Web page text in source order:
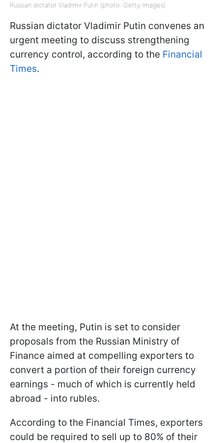
Russian dictator Vladimir Putin (photo: Getty Images)
Russian dictator Vladimir Putin convenes an
urgent meeting to discuss strengthening
currency control, according to the Financial
Times.
At the meeting, Putin is set to consider
proposals from the Russian Ministry of
Finance aimed at compelling exporters to
convert a portion of their foreign currency
earnings - much of which is currently held
abroad - into rubles.
According to the Financial Times, exporters
could be required to sell up to 80% of their